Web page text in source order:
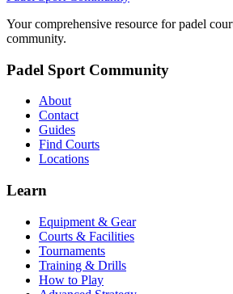
Your comprehensive resource for padel
community.
Padel Sport Community
About
Contact
Guides
Find Courts
Locations
Learn
Equipment & Gear
Courts & Facilities
Tournaments
Training & Drills
How to Play